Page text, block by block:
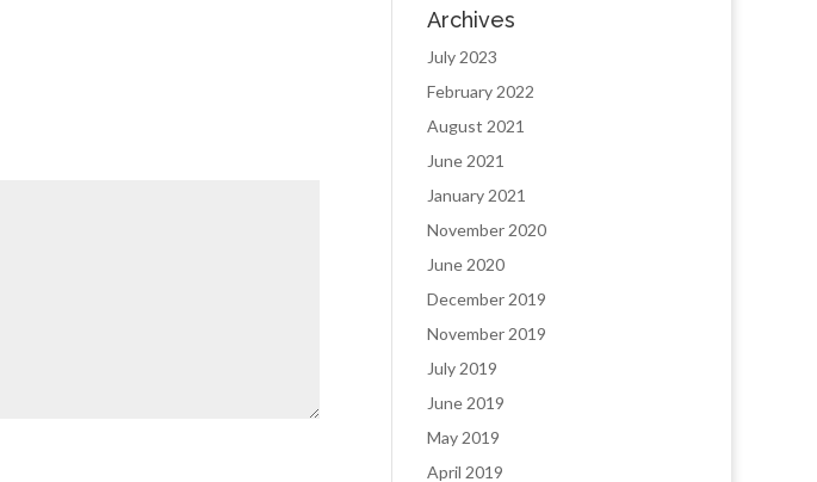
Archives
July 2023
February 2022
August 2021
June 2021
January 2021
November 2020
June 2020
December 2019
November 2019
July 2019
June 2019
May 2019
April 2019